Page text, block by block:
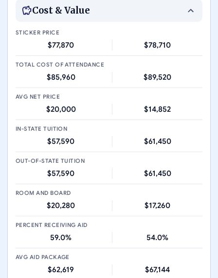
Cost & Value
STICKER PRICE
$77,870 $78,710
TOTAL COST OF ATTENDANCE
$85,960 $89,520
AVG NET PRICE
$20,000 $14,852
IN-STATE TUITION
$57,590 $61,450
OUT-OF-STATE TUITION
$57,590 $61,450
ROOM AND BOARD
$20,280 $17,260
PERCENT RECEIVING AID
59.0% 54.0%
AVG AID PACKAGE
$62,619 $67,144